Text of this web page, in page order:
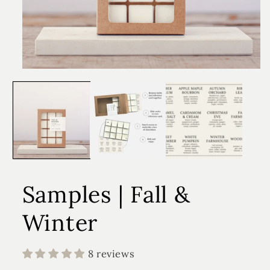
Samples | Fall &
Winter
8 reviews